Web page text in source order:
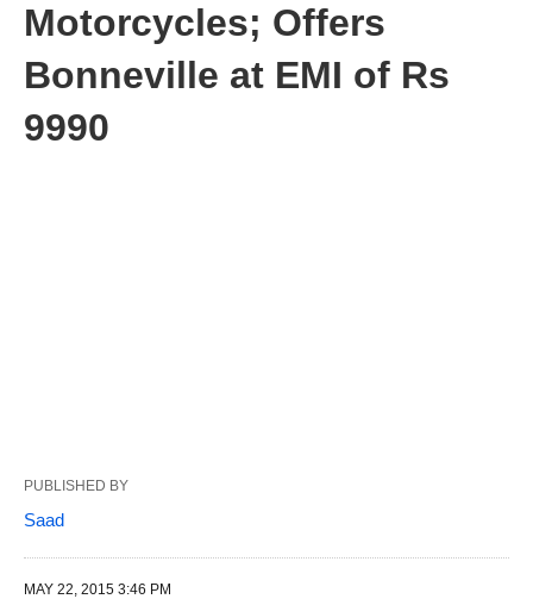
Motorcycles; Offers
Bonneville at EMI of Rs
9990
PUBLISHED BY
Saad
MAY 22, 2015 3:46 PM